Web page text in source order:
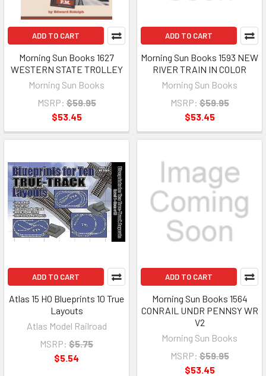
ADD TO CART
Morning Sun Books 1627
WESTERN STATE TROLLEY
Morning Sun Books
MSRP: $59.95
$53.45
ADD TO CART
Morning Sun Books 1593 NEW
RIVER TRAIN IN COLOR
Morning Sun Books
MSRP: $59.95
$53.45
ADD TO CART
Atlas 15 HO Blueprints 10 True
Layouts
Atlas Model Railroad
MSRP: $5.75
$5.54
ADD TO CART
Morning Sun Books 1564
CONRAIL UNDR PENNSY WR
V2
Morning Sun Books
MSRP: $59.95
$53.45